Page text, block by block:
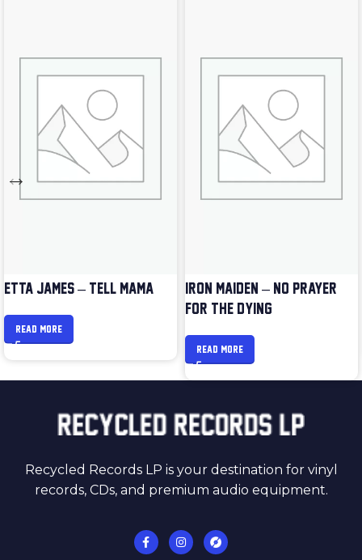
ETTA JAMES – TELL MAMA
READ MORE
IRON MAIDEN – NO PRAYER
FOR THE DYING
READ MORE
Recycled Records LP is your destination for vinyl
records, CDs, and premium audio equipment.